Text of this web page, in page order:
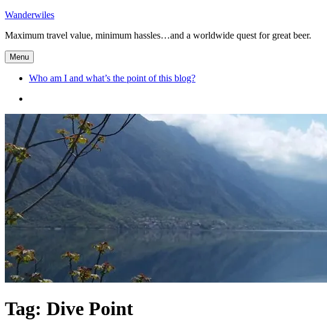
Skip
content
Wanderwiles
Maximum travel value, minimum hassles…and a worldwide quest for great beer.
Menu
Who am I and what’s the point of this blog?
and
what’s
the
point
this
blog?
Tag: Dive Point